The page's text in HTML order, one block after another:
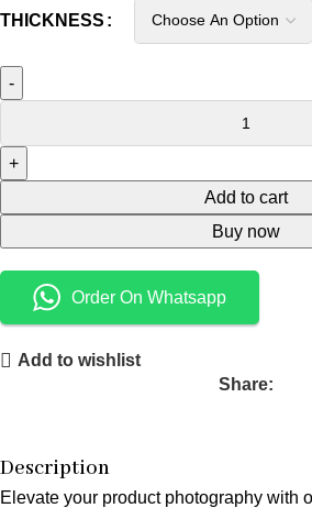
THICKNESS
Add to cart
Buy now
Order On Whatsapp
Add to wishlist
Share:
Description
Elevate your product photography with